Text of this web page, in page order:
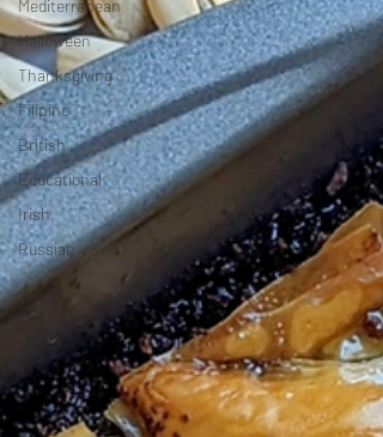
Mediterranean
Halloween
Thanksgiving
Filipino
British
Educational
Irish
Russian